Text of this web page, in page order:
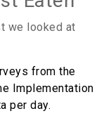
we looked at
from the
Implementation
per day.